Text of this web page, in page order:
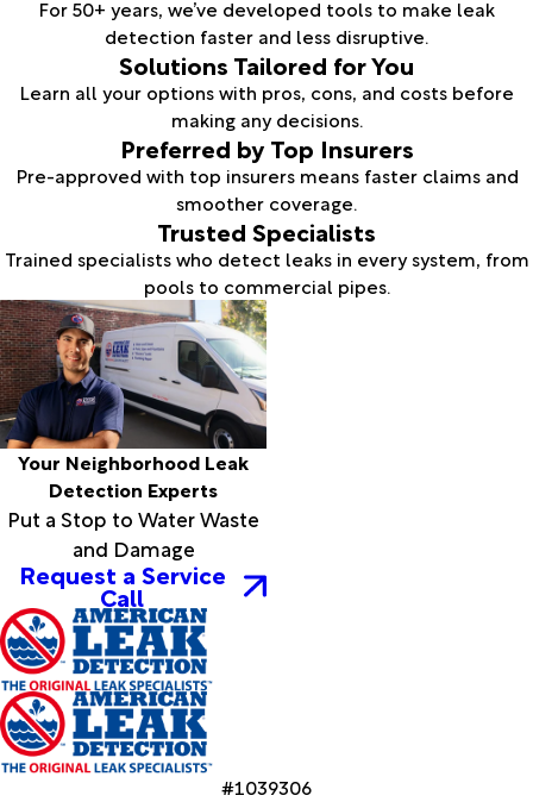
For 50+ years, we’ve developed tools to make leak
detection faster and less disruptive.
Solutions Tailored for You
Learn all your options with pros, cons, and costs before
making any decisions.
Preferred by Top Insurers
Pre-approved with top insurers means faster claims and
smoother coverage.
Trusted Specialists
Trained specialists who detect leaks in every system, from
pools to commercial pipes.
Your Neighborhood Leak
Detection Experts
Put a Stop to Water Waste
and Damage
Request a Service
Call
#1039306